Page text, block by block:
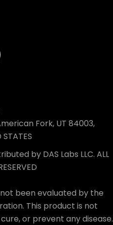
Fork, UT 84003,
STATES
by DAS Labs LLC. ALL
been evaluated by the
This product is not
or prevent any disease.